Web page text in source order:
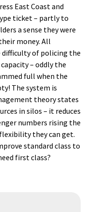
East Coast and
ticket – partly to
a sense they were
money. All
of policing the
– oddly the
full when the
The system is
theory states
in silos – it reduces
numbers rising the
they can get.
standard class to
first class?